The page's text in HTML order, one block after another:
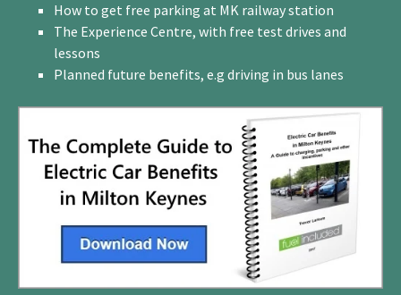
How to get free parking at MK railway station
The Experience Centre, with free test drives and
lessons
Planned future benefits, e.g driving in bus lanes